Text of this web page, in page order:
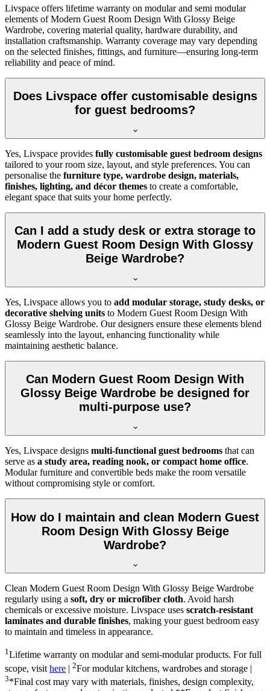
Livspace offers lifetime warranty on modular and semi modular
elements of Modern Guest Room Design With Glossy Beige
Wardrobe, covering material quality, hardware durability, and
installation craftsmanship. Warranty coverage may vary depending
on the selected finishes, fittings, and furniture—ensuring long-term
reliability and peace of mind.
Does Livspace offer customisable designs
for guest bedrooms?
Yes, Livspace provides fully customisable guest bedroom designs
tailored to your room size, layout, and style preferences. You can
personalise the furniture type, wardrobe design, materials,
finishes, lighting, and décor themes to create a comfortable,
elegant space that suits your home perfectly.
Can I add a study desk or extra storage to
Modern Guest Room Design With Glossy
Beige Wardrobe?
Yes, Livspace allows you to add modular storage, study desks, or
decorative shelving units to Modern Guest Room Design With
Glossy Beige Wardrobe. Our designers ensure these elements blend
seamlessly into the layout, enhancing functionality while
maintaining aesthetic balance.
Can Modern Guest Room Design With
Glossy Beige Wardrobe be designed for
multi-purpose use?
Yes, Livspace designs multi-functional guest bedrooms that can
serve as a study area, reading nook, or compact home office.
Modular furniture and convertible beds make the room versatile
without compromising style or comfort.
How do I maintain and clean Modern Guest
Room Design With Glossy Beige
Wardrobe?
Clean Modern Guest Room Design With Glossy Beige Wardrobe
regularly using a soft, dry or microfiber cloth. Avoid harsh
chemicals or excessive moisture. Livspace uses scratch-resistant
laminates and durable finishes, making your guest bedroom easy
to maintain and timeless in appearance.
1Lifetime warranty on modular and semi-modular products. For full
scope, visit here | 2For modular kitchens, wardrobes and storage |
3*Final cost may vary with materials, finishes, design complexity,